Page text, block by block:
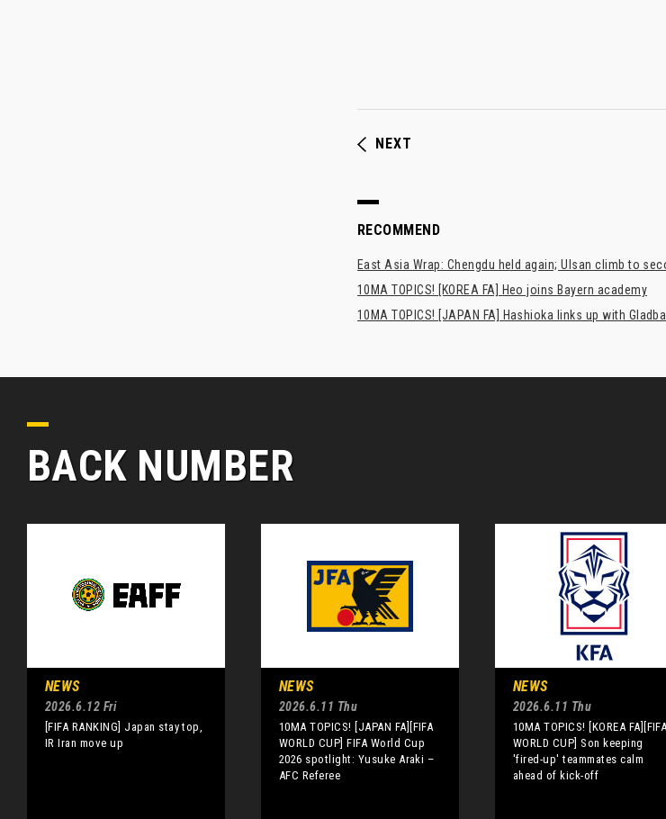
NEXT
RECOMMEND
East Asia Wrap: Chengdu held again; Ulsan climb to
10MA TOPICS! [KOREA FA] Heo joins Bayern academy
10MA TOPICS! [JAPAN FA] Hashioka links up with
BACK NUMBER
NEWS
2026.6.12 Fri
[FIFA RANKING] Japan stay top,
IR Iran move up
NEWS
2026.6.11 Thu
10MA TOPICS! [JAPAN FA][FIFA
WORLD CUP] FIFA World Cup
2026 spotlight: Yusuke Araki –
AFC Referee
NEWS
2026.6.11 Thu
10MA TOPICS! [KOREA FA][FIFA
WORLD CUP] Son keeping
'fired-up' teammates calm
ahead of kick-off